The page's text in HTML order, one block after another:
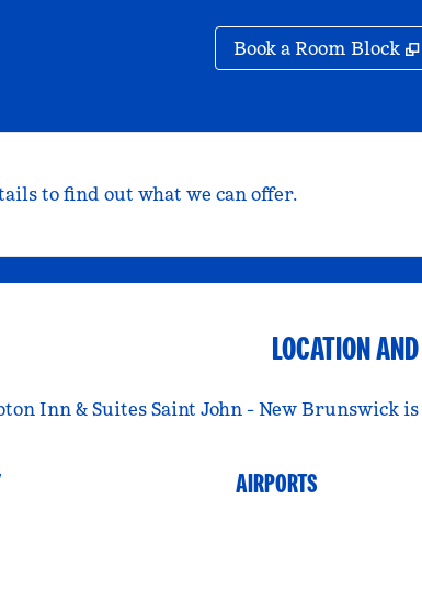
Book a Room Block ,
to find out what we can offer.
LOCATION
Inn & Suites Saint John - New Brunswick
AIRPORTS